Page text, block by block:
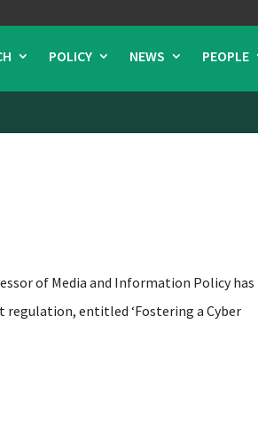
POLICY NEWS PEOPLE
of Media and Information Policy has
entitled ‘Fostering a Cyber